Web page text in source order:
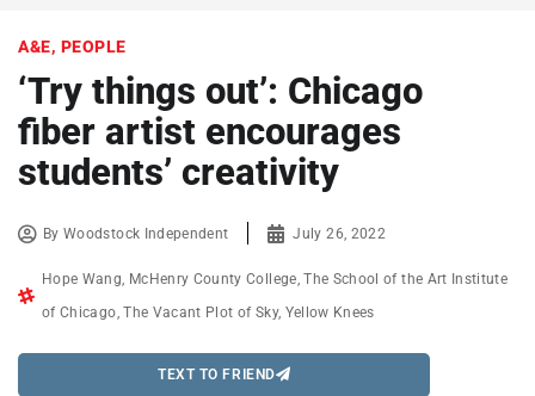
A&E, PEOPLE
‘Try things out’: Chicago
fiber artist encourages
students’ creativity
ByWoodstock Independent July 26, 2022
Hope Wang McHenry County College ,The School of the Art Institute
of Chicago ,The Vacant Plot of Sky, Yellow Knees
TEXT TO FRIEND